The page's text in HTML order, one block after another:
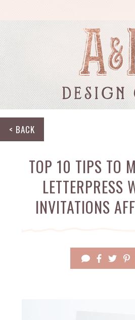
< BACK
TOP 10 TIPS TO
LETTERPRESS
INVITATIONS